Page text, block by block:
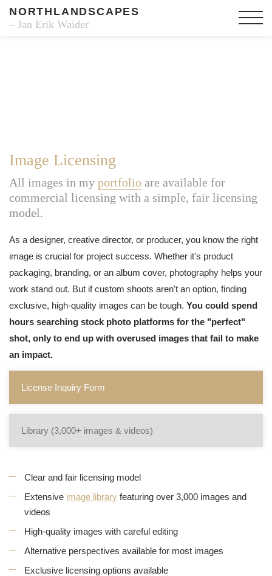
NORTHLANDSCAPES
– Jan Erik Waider
Image Licensing
All images in my portfolio are available for
commercial licensing with a simple, fair licensing
model.
As a designer, creative director, or producer, you know the right
image is crucial for project success. Whether it's product
packaging, branding, or an album cover, photography helps your
work stand out. But if custom shoots aren't an option, finding
exclusive, high-quality images can be tough. You could spend
hours searching stock photo platforms for the "perfect"
shot, only to end up with overused images that fail to make
an impact.
License Inquiry Form
Library (3,000+ images & videos)
Clear and fair licensing model
Extensive image library featuring over 3,000 images and
videos
High-quality images with careful editing
Alternative perspectives available for most images
Exclusive licensing options available